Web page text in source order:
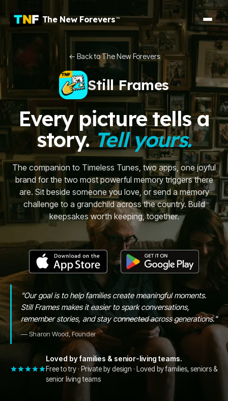
The New Forevers™
← Back to The New Forevers
Still Frames
Every picture tells a
story. Tell yours.
The companion to Timeless Tunes, two apps, one joyful
brand for the two most powerful memory triggers there
are. Sit beside someone you love, or send a memory
challenge to a grandchild across the country. Build
keepsakes worth keeping, together.
Loved by families & senior-living teams.
Free to try · Private by design · Loved by families, seniors &
senior living teams
"Our goal is to help families create meaningful moments.
Still Frames makes it easier to spark conversations,
remember stories, and stay connected across generations."
—Sharon Wood, Founder